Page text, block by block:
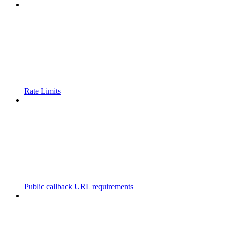
Rate Limits
Public callback URL requirements